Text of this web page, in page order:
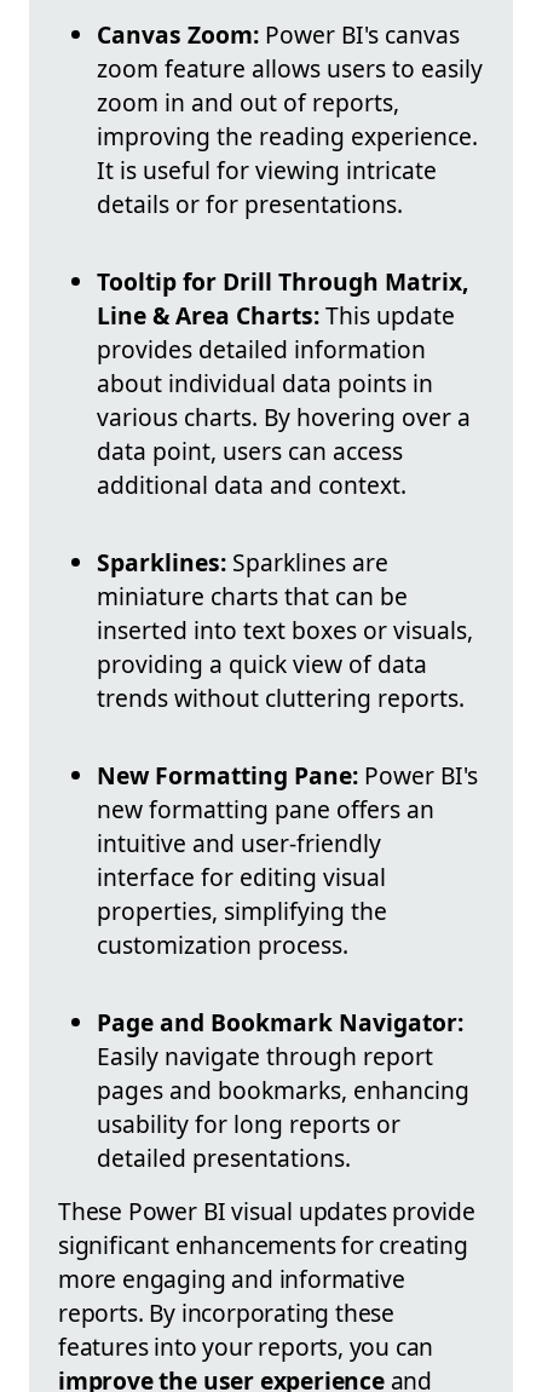
Canvas Zoom: Power BI's canvas
zoom feature allows users to easily
zoom in and out of reports,
improving the reading experience.
It is useful for viewing intricate
details or for presentations.
Tooltip for Drill Through Matrix,
Line & Area Charts:This update
provides detailed information
about individual data points in
various charts. By hovering over a
data point, users can access
additional data and context.
Sparklines: Sparklines are
miniature charts that can be
inserted into text boxes or visuals,
providing a quick view of data
trends without cluttering reports.
New Formatting Pane: Power BI's
new formatting pane offers an
intuitive and user-friendly
interface for editing visual
properties, simplifying the
customization process.
Page and Bookmark Navigator:
Easily navigate through report
pages and bookmarks, enhancing
usability for long reports or
detailed presentations.
These Power BI visual updates provide
significant enhancements for creating
more engaging and informative
reports. By incorporating these
features into your reports, you can
improve the user experienceand